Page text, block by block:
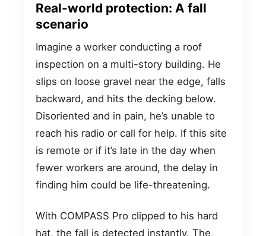
Real-world protection: A fall
scenario
Imagine a worker conducting a roof
inspection on a multi-story building. He
slips on loose gravel near the edge, falls
backward, and hits the decking below.
Disoriented and in pain, he’s unable to
reach his radio or call for help. If this site
is remote or if it’s late in the day when
fewer workers are around, the delay in
finding him could be life-threatening.
With COMPASS Pro clipped to his hard
hat, the fall is detected instantly. The